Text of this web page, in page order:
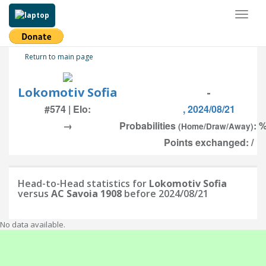
Return to main page
Lokomotiv Sofia -
#574 | Elo:
, 2024/08/21
→
Probabilities (Home/Draw/Away):
Points exchanged: /
Head-to-Head statistics for Lokomotiv Sofia
versus AC Savoia 1908 before 2024/08/21
No data available.